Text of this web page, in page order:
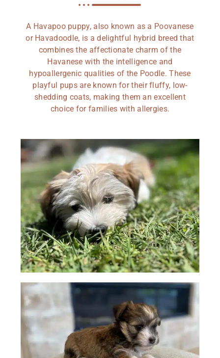
A Havapoo puppy, also known as a Poovanese
or Havadoodle, is a delightful hybrid breed that
combines the affectionate charm of the
Havanese with the intelligence and
hypoallergenic qualities of the Poodle. These
playful pups are known for their fluffy, low-
shedding coats, making them an excellent
choice for families with allergies.